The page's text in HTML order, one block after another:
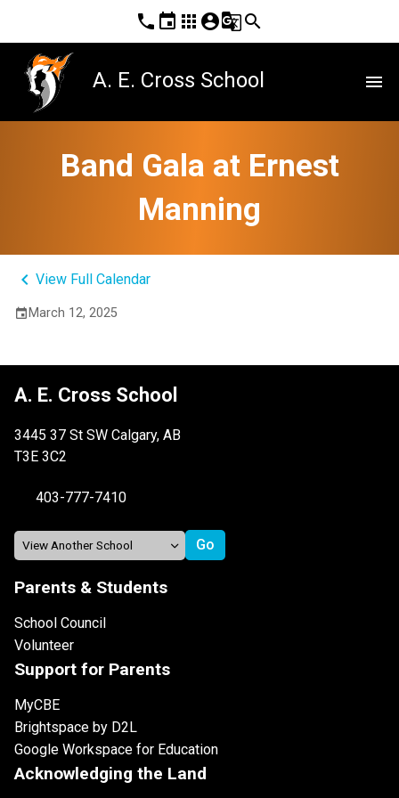
phone event apps account_circleg_translatesearch
A. E. Cross School menu
Band Gala at Ernest
Manning
keyboard_arrow_left View Full Calendar
eventMarch 12, 2025
A. E. Cross School
3445 37 St SW Calgary, AB
T3E 3C2
403-777-7410
Parents & Students
School Council
Volunteer
Support for Parents
MyCBE
Brightspace by D2L
Google Workspace for Education
Acknowledging the Land